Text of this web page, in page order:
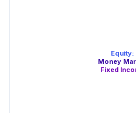
Equity:
Money
Fixed